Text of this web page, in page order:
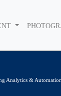
Analytics & Automation